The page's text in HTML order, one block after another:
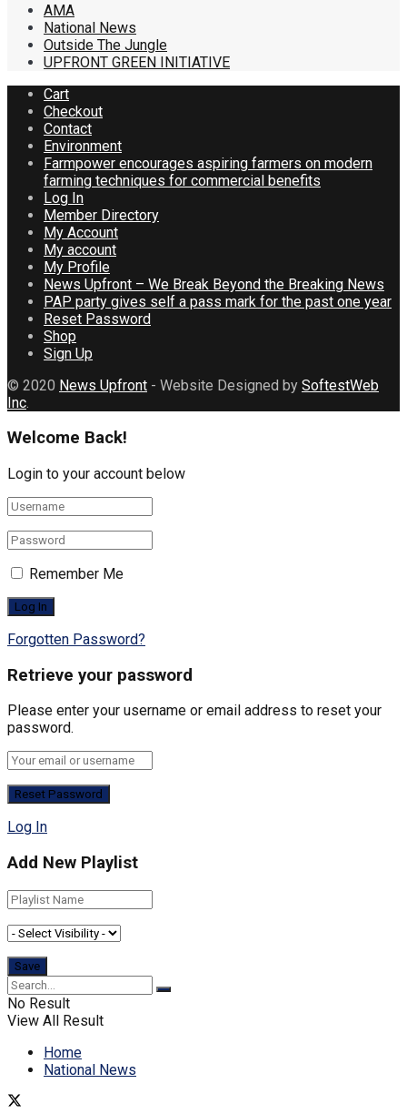
AMA
National News
Outside The Jungle
UPFRONT GREEN INITIATIVE
Cart
Checkout
Contact
Environment
Farmpower encourages aspiring farmers on modern
farming techniques for commercial benefits
Log In
Member Directory
My Account
My account
My Profile
News Upfront – We Break Beyond the Breaking News
PAP party gives self a pass mark for the past one year
Reset Password
Shop
Sign Up
© 2020 News Upfront - Website Designed by SoftestWeb
Inc
Welcome Back!
Login to your account below
Remember Me
Forgotten Password?
Retrieve your password
Please enter your username or email address to reset your
password.
Log In
Add New Playlist
No Result
View All Result
Home
National News